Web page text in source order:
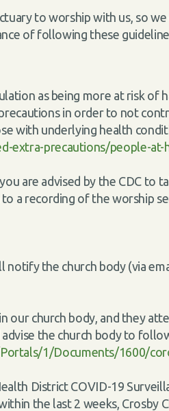
to worship with us, so
of following these
as being more at risk of
in order to not
with underlying health
extra-precautions/people-at-
are advised by the CDC to
a recording of the worship
notify the church body (via
our church body, and they
the church body to
1/Documents/1600/
District COVID-19
the last 2 weeks,